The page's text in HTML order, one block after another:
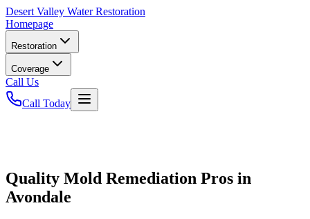
Desert Valley Water Restoration
Homepage
Restoration
Coverage
Call Us
Call Today
Quality Mold Remediation Pros in
Avondale